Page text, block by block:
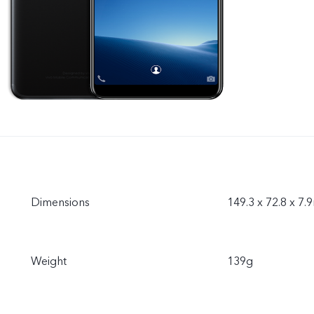
Dimensions 149.3 x 72.8 x
Weight 139g